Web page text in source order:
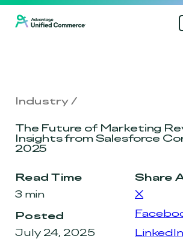
\n
to
Industry
The Future of Marketing
Insights from Salesforce
2025
Read Time
3 min
Posted
July 24, 2025
Share
X
LinkedIn